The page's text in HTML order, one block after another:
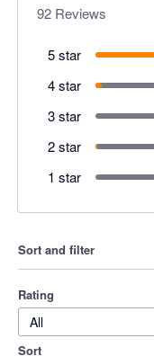
92 Reviews
5 star
4 star
3 star
2 star
1 star
Sort and filter
Rating
All
Sort